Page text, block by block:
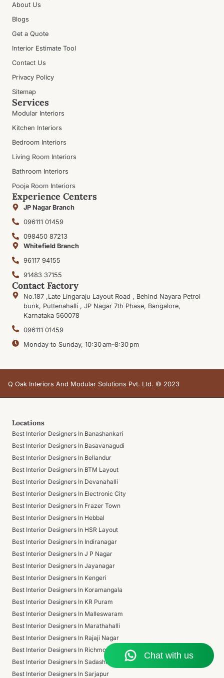
About Us
Blogs
Get a Quote
Interior Estimate Tool
Contact Us
Privacy Policy
Sitemap
Services
Modular Interiors
Kitchen Interiors
Bedroom Interiors
Living Room Interiors
Bathroom Interiors
Pooja Room Interiors
Experience Centers
JP Nagar Branch
096111 01459
098450 87213
Whitefield Branch
96117 94155
91483 37155
Contact Factory
No.187 ,Late Lingaraju Layout Road , Behind Nayara Petrol
bunk, Puttenahalli , JP Nagar 7th Phase, Bangalore,
Karnataka 560078
096111 01459
Monday to Sunday, 10:30 am–8:30 pm
Q Oak Interiors And Modular Solutions Pvt. Ltd. © 2023
Locations
Best Interior Designers In Banashankari
Best Interior Designers In Basavanagudi
Best Interior Designers In Bellandur
Best Interior Designers In BTM Layout
Best Interior Designers In Devanahalli
Best Interior Designers In Electronic City
Best Interior Designers In Frazer Town
Best Interior Designers In Hebbal
Best Interior Designers In HSR Layout
Best Interior Designers In Indiranagar
Best Interior Designers In J P Nagar
Best Interior Designers In Jayanagar
Best Interior Designers In Kengeri
Best Interior Designers In Koramangala
Best Interior Designers In KR Puram
Best Interior Designers In Malleswaram
Best Interior Designers In Marathahalli
Best Interior Designers In Rajaji Nagar
Best Interior Designers In Richmond Town
Best Interior Designers In Sadashivanagar
Best Interior Designers In Sarjapur